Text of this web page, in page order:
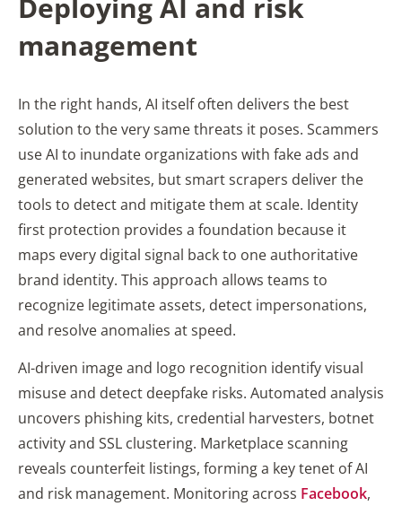
Deploying AI and risk
management
In the right hands, AI itself often delivers the best
solution to the very same threats it poses. Scammers
use AI to inundate organizations with fake ads and
generated websites, but smart scrapers deliver the
tools to detect and mitigate them at scale. Identity
first protection provides a foundation because it
maps every digital signal back to one authoritative
brand identity. This approach allows teams to
recognize legitimate assets, detect impersonations,
and resolve anomalies at speed.
AI-driven image and logo recognition identify visual
misuse and detect deepfake risks. Automated analysis
uncovers phishing kits, credential harvesters, botnet
activity and SSL clustering. Marketplace scanning
reveals counterfeit listings, forming a key tenet of AI
and risk management. Monitoring across Facebook,